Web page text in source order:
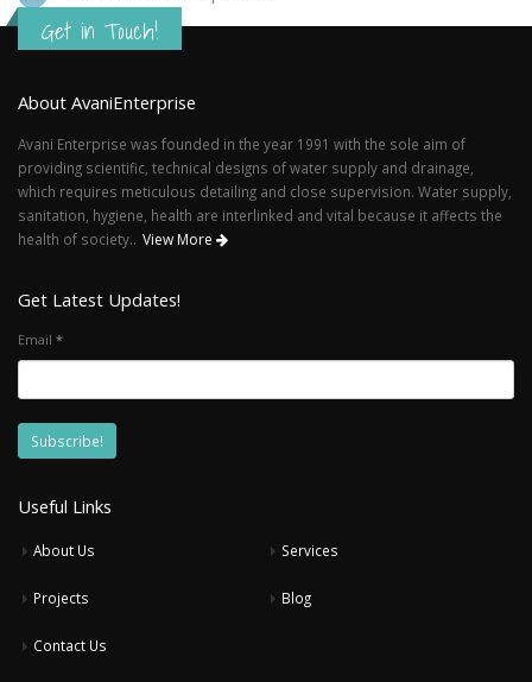
Get in Touch!
About AvaniEnterprise
Avani Enterprise was founded in the year 1991 with the sole aim of
providing scientific, technical designs of water supply and drainage,
which requires meticulous detailing and close supervision. Water supply,
sanitation, hygiene, health are interlinked and vital because it affects the
health of society.. View More
Get Latest Updates!
Email *
Useful Links
About Us Services
Projects Blog
Contact Us